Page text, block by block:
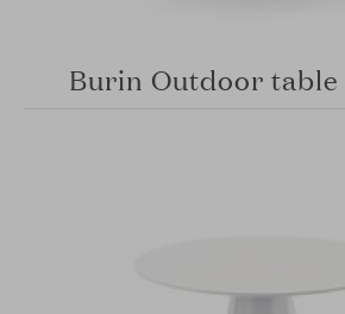
Burin Outdoor table